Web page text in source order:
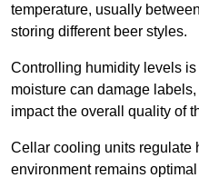
temperature, usually
storing different beer styles.
Controlling humidity levels
moisture can damage
impact the overall quality of
Cellar cooling units regulate
environment remains